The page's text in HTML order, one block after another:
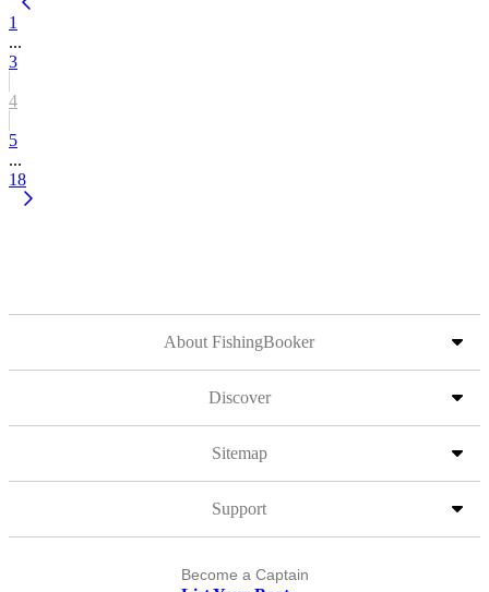
1
...
3
4
5
...
18
About FishingBooker
Discover
Sitemap
Support
Become a Captain